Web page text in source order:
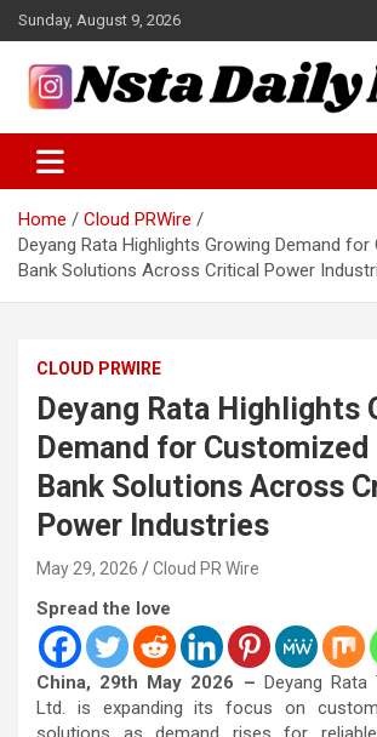
Skip
to
content
Sunday, August 9, 2026
Insta Daily News
Home
Cloud PRWire
Deyang Rata Highlights Growing Demand
Bank Solutions Across Critical Power
CLOUD PRWIRE
Deyang Rata Highlights
Demand for Customized
Bank Solutions Across
Power Industries
May 29, 2026 Cloud PR Wire
Spread the love
China, 29th May 2026 – Deyang Rata
Ltd. is expanding its focus on